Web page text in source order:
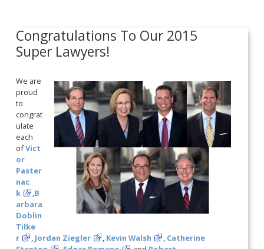
Congratulations To Our 2015
Super Lawyers!
We are
proud
to
congrat
ulate
each
ofVict
or
Paster
nac
k
,B
arbara
Doblin
Tilke
r
, Jordan Ziegler , Kevin Walsh , Catherine